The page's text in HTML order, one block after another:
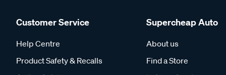
Customer Service
Help Centre
Product Safety & Recalls
Supercheap Auto
About us
Find a Store